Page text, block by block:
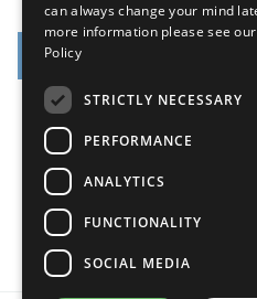
can always change your mind
more information please see our
Policy
STRICTLY NECESSARY
PERFORMANCE
ANALYTICS
FUNCTIONALITY
SOCIAL MEDIA